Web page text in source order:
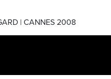
| CANNES 2008